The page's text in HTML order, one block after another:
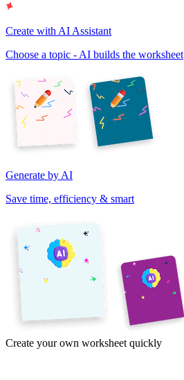
Create with AI Assistant
Choose a topic - AI builds the worksheet
Generate by AI
Save time, efficiency & smart
Create your own worksheet quickly